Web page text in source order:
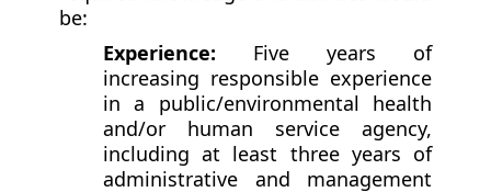
be:
Experience: Five years of
increasing responsible experience
in a public/environmental health
and/or human service agency,
including at least three years of
administrative and management